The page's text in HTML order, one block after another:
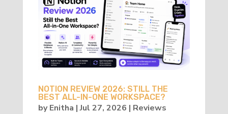
NOTION REVIEW 2026: STILL THE
BEST ALL-IN-ONE WORKSPACE?
byEnitha |Jul 27, 2026 | Reviews